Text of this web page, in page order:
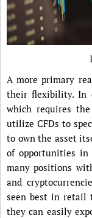
A more primary
their flexibility. In
which requires
utilize CFDs to
to own the asset
of opportunities in
many positions
and
seen best in retail
they can easily